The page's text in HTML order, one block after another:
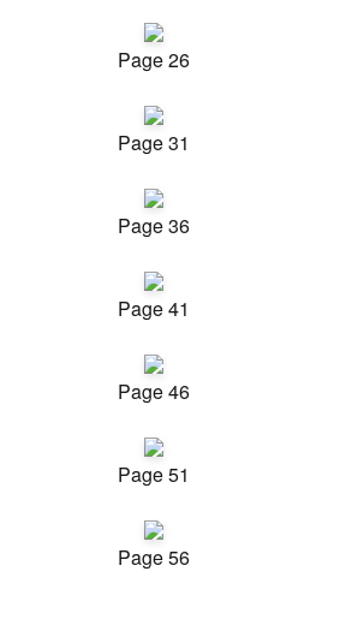
Page 26
Page 31
Page 36
Page 41
Page 46
Page 51
Page 56